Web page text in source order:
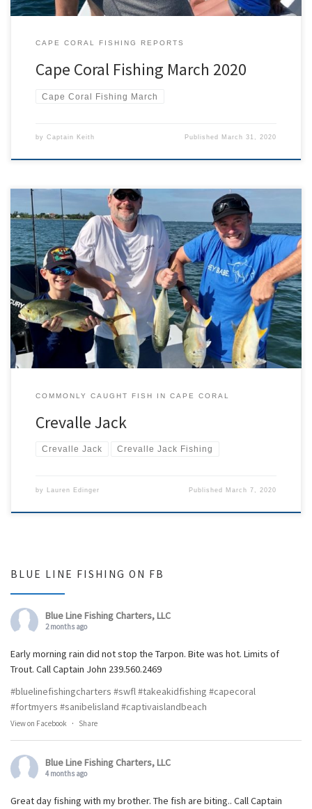
CAPE CORAL FISHING REPORTS
Cape Coral Fishing March 2020
Cape Coral Fishing March
by Captain Keith Published March 31, 2020
Crevalle Jack? Of all the interesting back-stories behind how
species come by their scientific names, one of the most interesting
is Caranx hippos. Normally ‘hippos’ is associated with horses, or the
hippopotamus. It does literally mean ‘horse’ though so how did a
species of fish come to be called ‘horse’? […]
COMMONLY CAUGHT FISH IN CAPE CORAL
Crevalle Jack
Crevalle Jack Crevalle Jack Fishing
by Lauren Edinger Published March 7, 2020
BLUE LINE FISHING ON FB
Blue Line Fishing Charters, LLC
2 months ago
Early morning rain did not stop the Tarpon. Bite was hot. Limits of
Trout. Call Captain John 239.560.2469
#bluelinefishingcharters #swfl#takeakidfishing #capecoral
#fortmyers #sanibelisland #captivaislandbeach
View on Facebook · Share
Blue Line Fishing Charters, LLC
4 months ago
Great day fishing with my brother. The fish are biting.. Call Captain